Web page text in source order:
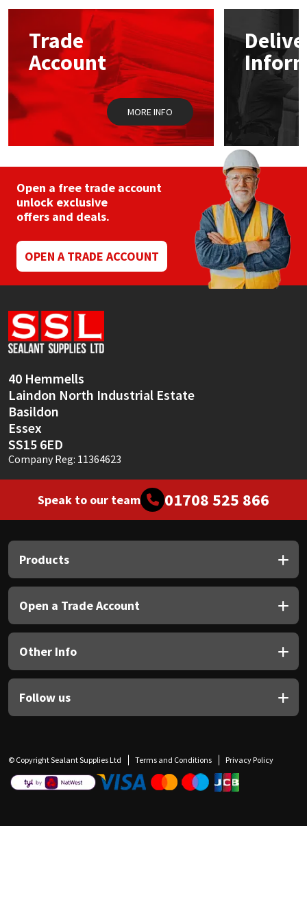
Trade
Account
MORE INFO
Open a free trade account
unlock exclusive
offers and deals.
OPEN A TRADE ACCOUNT
40 Hemmells
Laindon North Industrial Estate
Basildon
Essex
SS15 6ED
Company Reg: 11364623
Speak to our team 01708 525 866
Products
Open a Trade Account
Other Info
Follow us
© Copyright Sealant Supplies Ltd Terms and Conditions Privacy Policy
Mapei
Nullifire
OB1
Purdy
Rainbow
Ronseal
Sealoflex
Sika
Soudal
Thompsons
Structural Sealants
Swimming Pool
Tools & Accessories